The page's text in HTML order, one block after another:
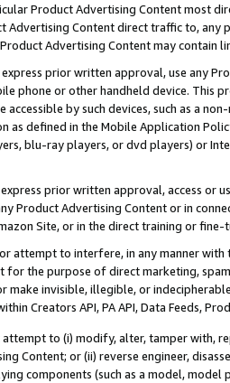
Product Advertising Content most
Advertising Content direct traffic to,
Advertising Content may contain
prior written approval, use any
phone or other handheld device. This
accessible by such devices, such as a
as defined in the Mobile Application
blu-ray players, or dvd players) or
prior written approval, access or
Product Advertising Content or in
Site, or in the direct training or
attempt to interfere, in any manner
for the purpose of direct marketing,
make invisible, illegible, or
Creators API, PA API, Data Feeds,
to (i) modify, alter, tamper with,
Content; or (ii) reverse engineer,
components (such as a model,